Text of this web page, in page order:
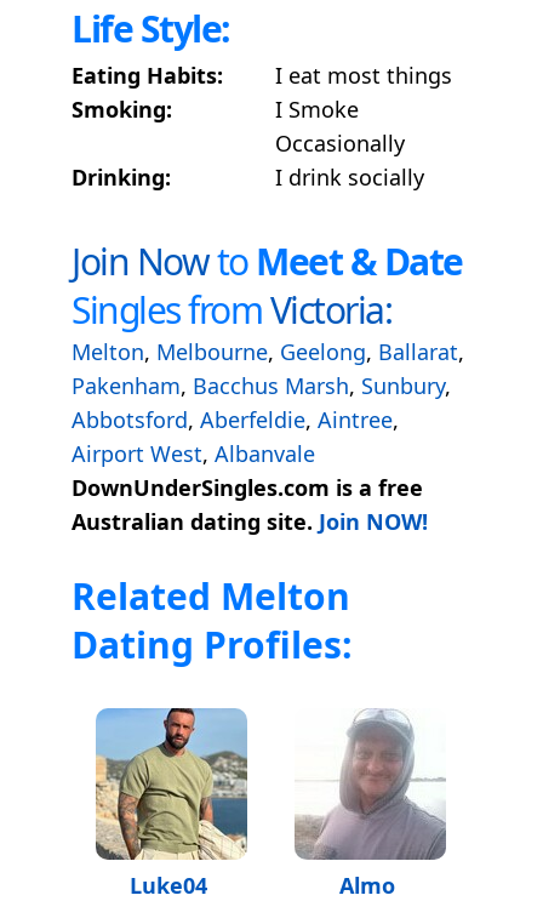
Life Style:
Eating Habits:
I eat most things
Smoking:
I Smoke
Occasionally
Drinking:
I drink socially
Join NowtoMeet & Date
Singles fromVictoria:
Melton, Melbourne, Geelong, Ballarat,
Pakenham, Bacchus Marsh, Sunbury,
Abbotsford, Aberfeldie, Aintree,
Airport West, Albanvale
DownUnderSingles.com is a free
Australian dating site. Join NOW!
Related Melton
Dating Profiles:
Luke04 Almo